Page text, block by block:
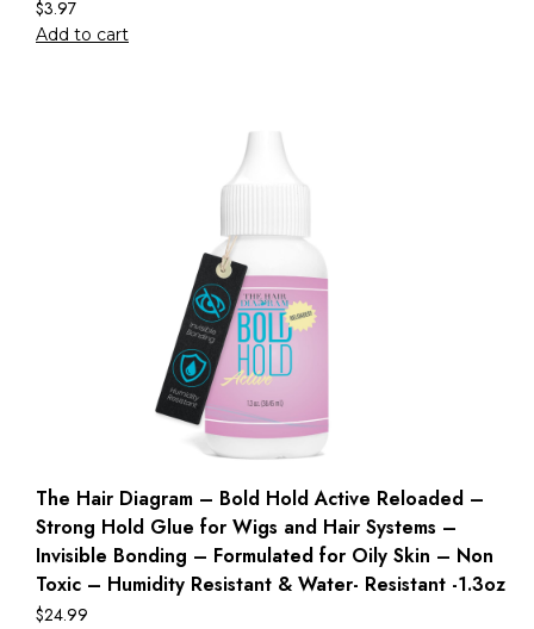
$3.97
Add to cart
The Hair Diagram – Bold Hold Active Reloaded –
Strong Hold Glue for Wigs and Hair Systems –
Invisible Bonding – Formulated for Oily Skin – Non
Toxic – Humidity Resistant & Water- Resistant -1.3oz
$24.99